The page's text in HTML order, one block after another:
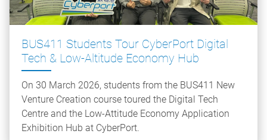
BUS411 Students Tour CyberPort Digital
Tech & Low‑Altitude Economy Hub
On 30 March 2026, students from the BUS411 New
Venture Creation course toured the Digital Tech
Centre and the Low-Attitude Economy Application
Exhibition Hub at CyberPort.